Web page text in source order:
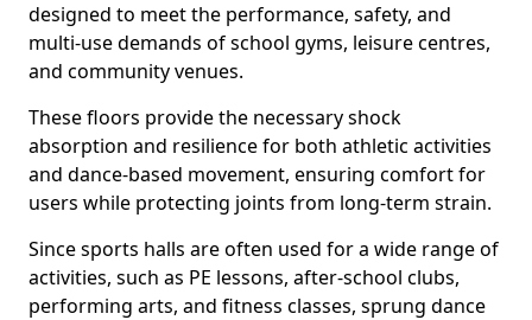
designed to meet the performance, safety, and
multi-use demands of school gyms, leisure centres,
and community venues.
These floors provide the necessary shock
absorption and resilience for both athletic activities
and dance-based movement, ensuring comfort for
users while protecting joints from long-term strain.
Since sports halls are often used for a wide range of
activities, such as PE lessons, after-school clubs,
performing arts, and fitness classes, sprung dance